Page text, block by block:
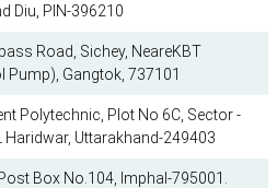
Diu, PIN-396210
Road, Sichey, NeareKBT
Pump), Gangtok, 737101
Polytechnic, Plot No 6C, Sector -
Haridwar, Uttarakhand-249403
Box No.104, Imphal-795001.